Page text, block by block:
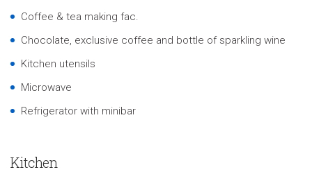
Coffee & tea making fac.
Chocolate, exclusive coffee and bottle of sparkling wine
Kitchen utensils
Microwave
Refrigerator with minibar
Kitchen